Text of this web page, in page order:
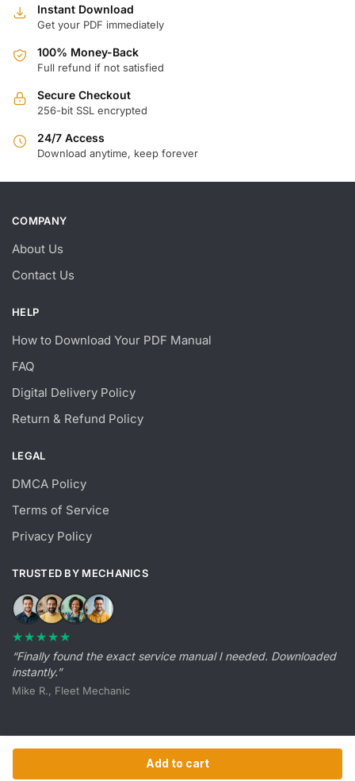
Add to cart
Instant Download
Get your PDF immediately
100% Money-Back
Full refund if not satisfied
Secure Checkout
256-bit SSL encrypted
24/7 Access
Download anytime, keep forever
COMPANY
About Us
Contact Us
HELP
How to Download Your PDF Manual
FAQ
Digital Delivery Policy
Return & Refund Policy
LEGAL
DMCA Policy
Terms of Service
Privacy Policy
TRUSTED BY MECHANICS
★★★★★
“Finally found the exact service manual I needed. Downloaded
instantly.”
Mike R., Fleet Mechanic